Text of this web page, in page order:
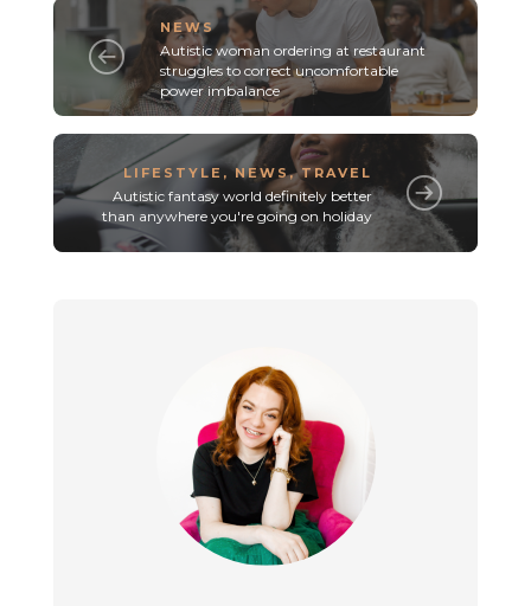
NEWS
Autistic woman ordering at restaurant
struggles to correct uncomfortable
power imbalance
LIFESTYLE ,NEWS,TRAVEL
Autistic fantasy world definitely better
than anywhere you're going on holiday